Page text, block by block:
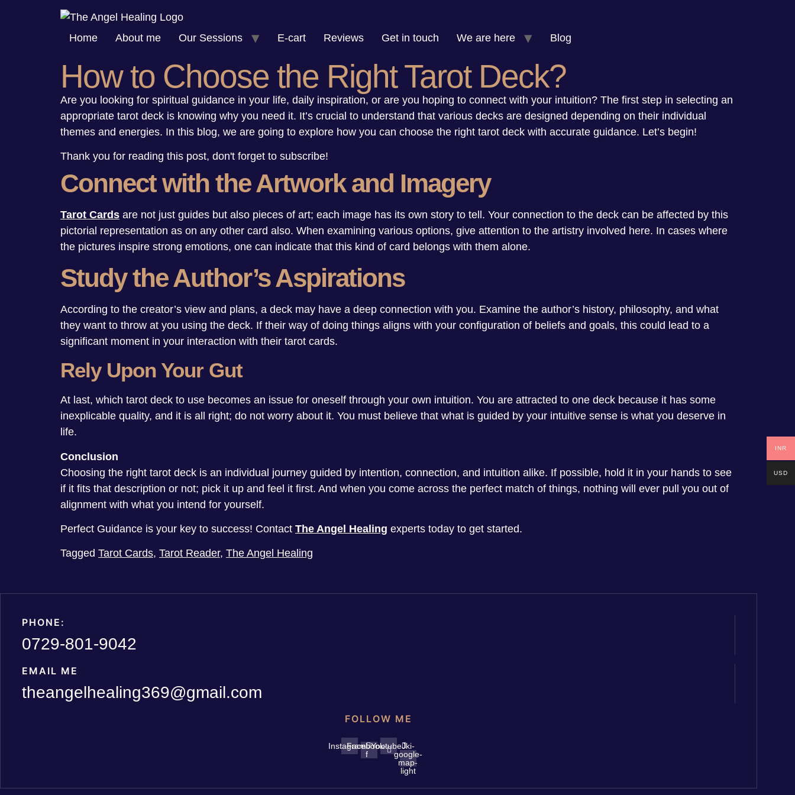
Home About me Our Sessions E-cart Reviews Get in touch We are here Blog
How to Choose the Right Tarot Deck?
Are you looking for spiritual guidance in your life, daily inspiration, or are you hoping to connect with your intuition? The first step in selecting an
appropriate tarot deck is knowing why you need it. It’s crucial to understand that various decks are designed depending on their individual
themes and energies. In this blog, we are going to explore how you can choose the right tarot deck with accurate guidance. Let’s begin!
Thank you for reading this post, don't forget to subscribe!
Connect with the Artwork and Imagery
Tarot Cards are not just guides but also pieces of art; each image has its own story to tell. Your connection to the deck can be affected by this
pictorial representation as on any other card also. When examining various options, give attention to the artistry involved here. In cases where
the pictures inspire strong emotions, one can indicate that this kind of card belongs with them alone.
Study the Author’s Aspirations
According to the creator’s view and plans, a deck may have a deep connection with you. Examine the author’s history, philosophy, and what
they want to throw at you using the deck. If their way of doing things aligns with your configuration of beliefs and goals, this could lead to a
significant moment in your interaction with their tarot cards.
Rely Upon Your Gut
At last, which tarot deck to use becomes an issue for oneself through your own intuition. You are attracted to one deck because it has some
inexplicable quality, and it is all right; do not worry about it. You must believe that what is guided by your intuitive sense is what you deserve in
life.
Conclusion
Choosing the right tarot deck is an individual journey guided by intention, connection, and intuition alike. If possible, hold it in your hands to see
if it fits that description or not; pick it up and feel it first. And when you come across the perfect match of things, nothing will ever pull you out of
alignment with what you intend for yourself.
Perfect Guidance is your key to success! Contact The Angel Healing experts today to get started.
Tagged Tarot Cards, Tarot Reader, The Angel Healing
PHONE:
0729-801-9042
EMAIL ME
theangelhealing369@gmail.com
FOLLOW ME
InstagramFacebook-
f
YoutubeJki-
google-
map-
light
INR
USD